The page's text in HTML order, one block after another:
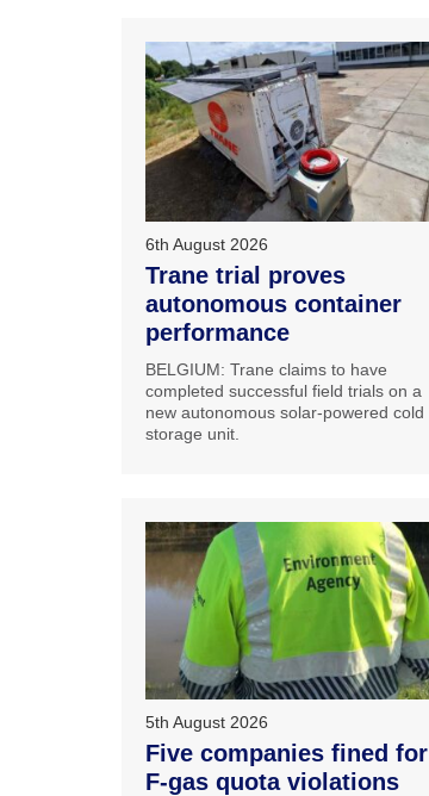
6th August 2026
Trane trial proves
autonomous container
performance
BELGIUM: Trane claims to have
completed successful field trials on a
new autonomous solar-powered cold
storage unit.
5th August 2026
Five companies fined for
F-gas quota violations